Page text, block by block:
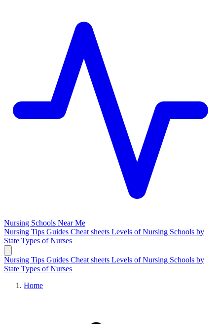
Nursing Schools Near Me
Nursing Tips Guides Cheat sheets Levels of Nursing Schools by
State Types of Nurses
Nursing Tips Guides Cheat sheets Levels of Nursing Schools by
State Types of Nurses
Home